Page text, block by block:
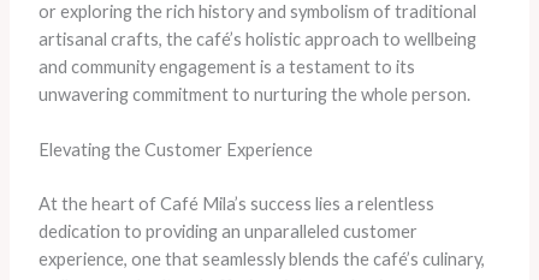
or exploring the rich history and symbolism of traditional
artisanal crafts, the café’s holistic approach to wellbeing
and community engagement is a testament to its
unwavering commitment to nurturing the whole person.
Elevating the Customer Experience
At the heart of Café Mila’s success lies a relentless
dedication to providing an unparalleled customer
experience, one that seamlessly blends the café’s culinary,